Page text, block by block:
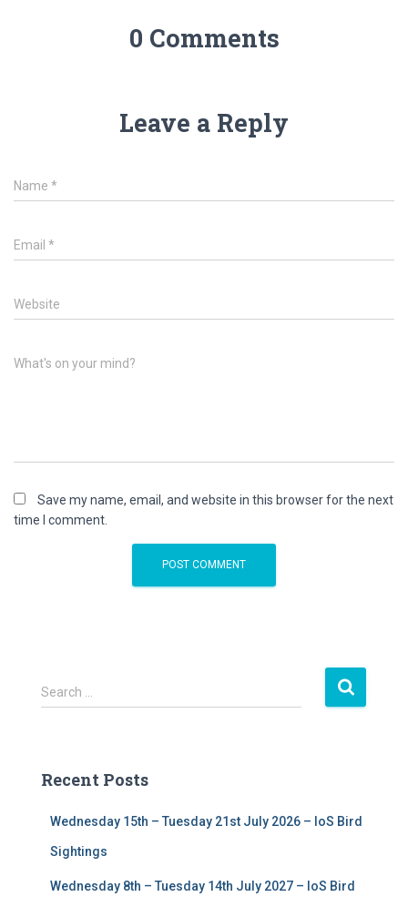
0 Comments
Leave a Reply
Name *
Email *
Website
What's on your mind?
Save my name, email, and website in this browser for the next
time I comment.
S
e
h
Search …
Recent Posts
Wednesday 15th – Tuesday 21st July 2026 – IoS Bird
Sightings
Wednesday 8th – Tuesday 14th July 2027 – IoS Bird